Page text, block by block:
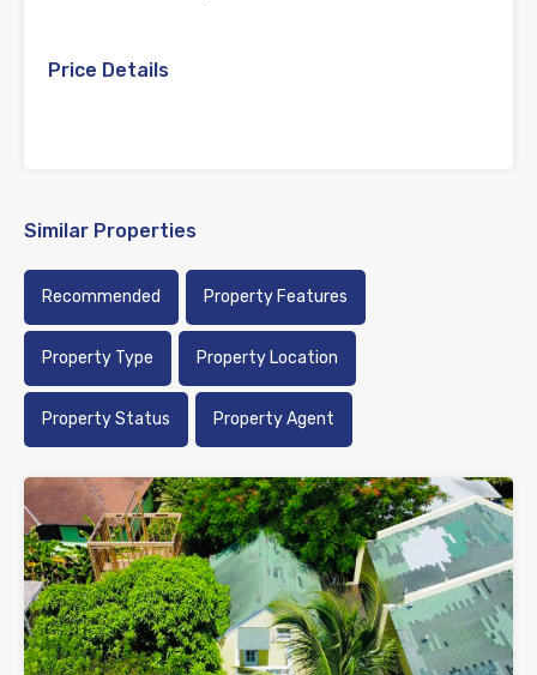
Price Details
Similar Properties
Recommended Property Features
Property Type Property Location
Property Status Property Agent